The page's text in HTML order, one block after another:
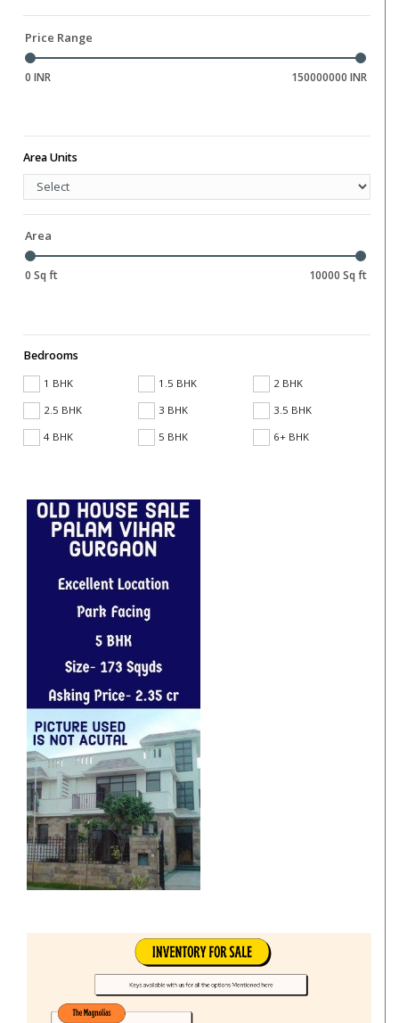
Library
Price Range
0 INR 150000000 INR
Area Units
Area
0 Sq ft 10000 Sq ft
Bedrooms
1 BHK 1.5 BHK
2 BHK
2.5 BHK
3 BHK
3.5 BHK
4 BHK
5 BHK 6+ BHK